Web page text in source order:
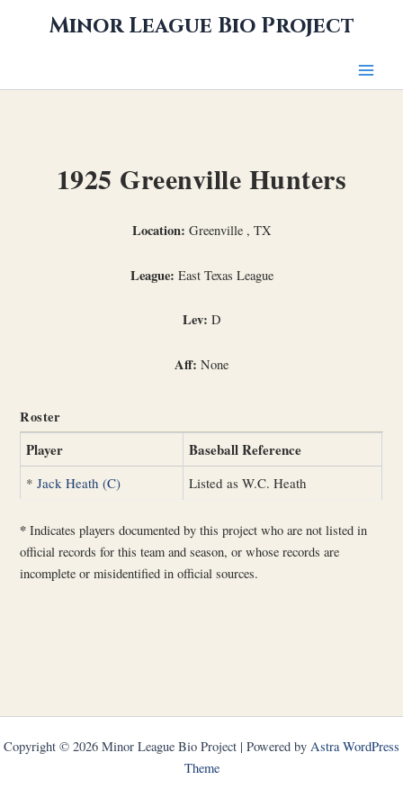
Minor League Bio Project
1925 Greenville Hunters
Location: Greenville , TX
League: East Texas League
Lev: D
Aff: None
Roster
Player Baseball Reference
*Jack Heath (C) Listed as W.C. Heath
* Indicates players documented by this project who are not listed in
official records for this team and season, or whose records are
incomplete or misidentified in official sources.
Copyright © 2026 Minor League Bio Project | Powered by Astra WordPress
Theme